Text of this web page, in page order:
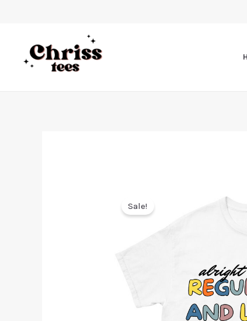
Sale!